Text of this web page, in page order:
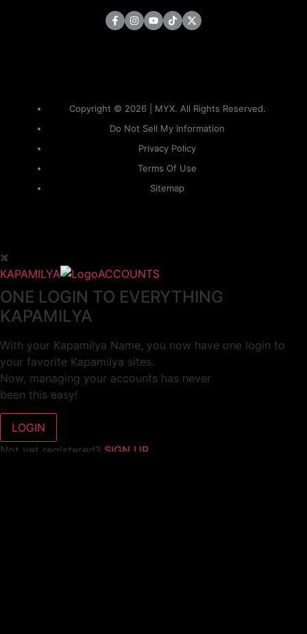
Copyright © 2026 | MYX. All Rights Reserved.
Do Not Sell My Information
Privacy Policy
Terms Of Use
Sitemap
KAPAMILYA ACCOUNTS
ONE LOGIN TO EVERYTHING
KAPAMILYA
With your Kapamilya Name, you now have one login to
your favorite Kapamilya sites.
Now, managing your accounts has never
been this easy!
Not yet registered? SIGN UP